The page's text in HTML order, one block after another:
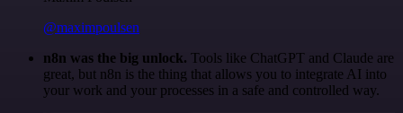
@maximpoulsen
n8n was the big unlock. Tools like ChatGPT and Claude are
great, but n8n is the thing that allows you to integrate AI into
your work and your processes in a safe and controlled way.